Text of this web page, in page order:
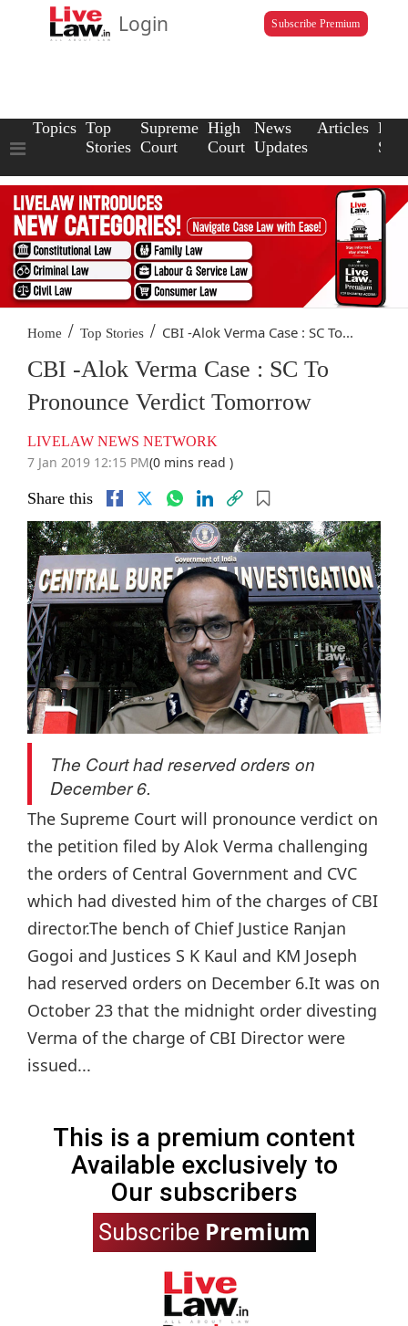
Login Subscribe Premium
Topics Top
Stories
Supreme
Court
High
Court
News
Updates
Articles Law
Home / Top Stories / CBI -Alok Verma Case : SC To...
CBI -Alok Verma Case : SC To
Pronounce Verdict Tomorrow
LIVELAW NEWS NETWORK
7 Jan 2019 12:15 PM(0 mins read )
Share this
The Court had reserved orders on
December 6.
The Supreme Court will pronounce verdict on
the petition filed by Alok Verma challenging
the orders of Central Government and CVC
which had divested him of the charges of CBI
director.The bench of Chief Justice Ranjan
Gogoi and Justices S K Kaul and KM Joseph
had reserved orders on December 6.It was on
October 23 that the midnight order divesting
Verma of the charge of CBI Director were
issued...
This is a premium content
Available exclusively to
Our subscribers
Subscribe Premium